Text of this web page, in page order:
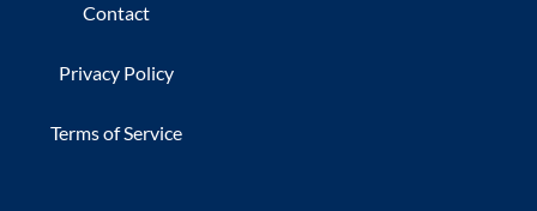
Contact
Privacy Policy
Terms of Service